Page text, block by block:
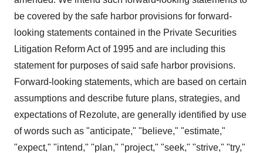
be covered by the safe harbor provisions for forward-
looking statements contained in the Private Securities
Litigation Reform Act of 1995 and are including this
statement for purposes of said safe harbor provisions.
Forward-looking statements, which are based on certain
assumptions and describe future plans, strategies, and
expectations of Rezolute, are generally identified by use
of words such as "anticipate," "believe," "estimate,"
"expect," "intend," "plan," "project," "seek," "strive," "try,"